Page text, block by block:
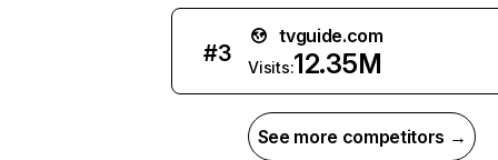
#3
tvguide.com
Visits:12.35M
See more competitors →